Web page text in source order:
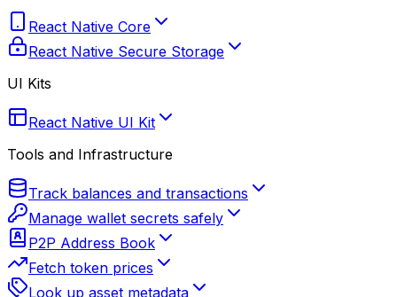
React Native Core
React Native Secure Storage
UI Kits
React Native UI Kit
Tools and Infrastructure
Track balances and transactions
Manage wallet secrets safely
P2P Address Book
Fetch token prices
Look up asset metadata